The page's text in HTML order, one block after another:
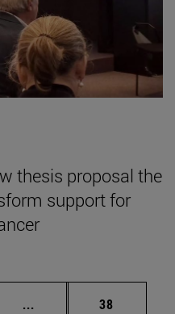
thesis proposal the
support for
... Intermediate pages
Page
38